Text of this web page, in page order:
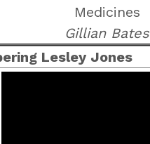
Medicines
Gillian Bates
Lesley Jones